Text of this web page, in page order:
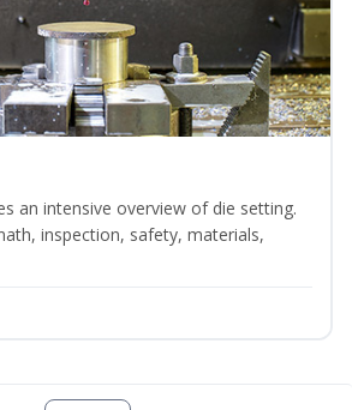
an intensive overview of die setting.
inspection, safety, materials,